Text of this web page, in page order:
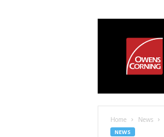
Home News
NEWS